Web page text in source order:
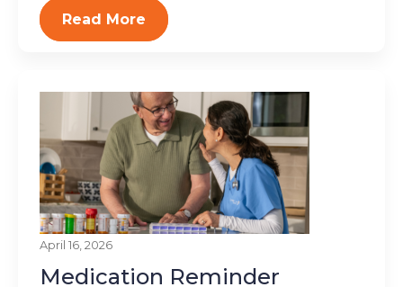
Read More
April 16, 2026
Medication Reminder